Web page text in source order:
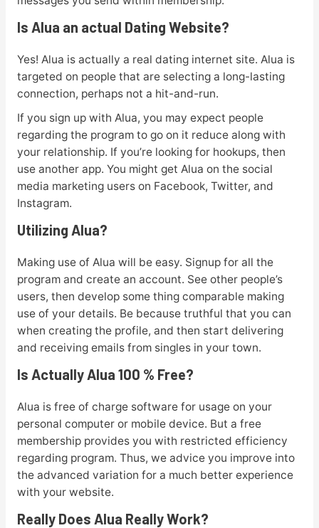
Is Alua an actual Dating Website?
Yes! Alua is actually a real dating internet site. Alua is
targeted on people that are selecting a long-lasting
connection, perhaps not a hit-and-run.
If you sign up with Alua, you may expect people
regarding the program to go on it reduce along with
your relationship. If you’re looking for hookups, then
use another app. You might get Alua on the social
media marketing users on Facebook, Twitter, and
Instagram.
Utilizing Alua?
Making use of Alua will be easy. Signup for all the
program and create an account. See other people’s
users, then develop some thing comparable making
use of your details. Be because truthful that you can
when creating the profile, and then start delivering
and receiving emails from singles in your town.
Is Actually Alua 100 % Free?
Alua is free of charge software for usage on your
personal computer or mobile device. But a free
membership provides you with restricted efficiency
regarding program. Thus, we advice you improve into
the advanced variation for a much better experience
with your website.
Really Does Alua Really Work?